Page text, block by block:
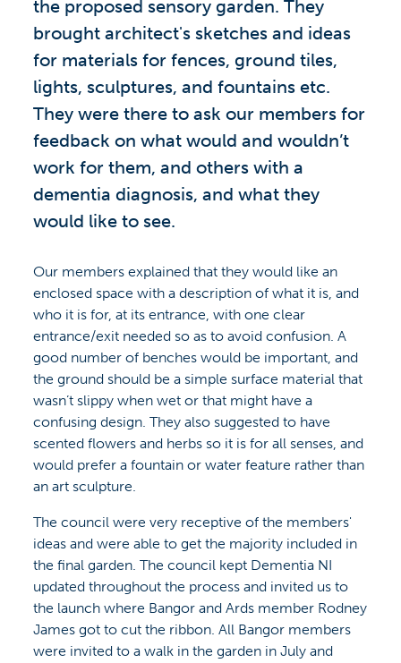
the proposed sensory garden. They
brought architect's sketches and ideas
for materials for fences, ground tiles,
lights, sculptures, and fountains etc.
They were there to ask our members for
feedback on what would and wouldn’t
work for them, and others with a
dementia diagnosis, and what they
would like to see.
Our members explained that they would like an
enclosed space with a description of what it is, and
who it is for, at its entrance, with one clear
entrance/exit needed so as to avoid confusion. A
good number of benches would be important, and
the ground should be a simple surface material that
wasn’t slippy when wet or that might have a
confusing design. They also suggested to have
scented flowers and herbs so it is for all senses, and
would prefer a fountain or water feature rather than
an art sculpture.
The council were very receptive of the members'
ideas and were able to get the majority included in
the final garden. The council kept Dementia NI
updated throughout the process and invited us to
the launch where Bangor and Ards member Rodney
James got to cut the ribbon. All Bangor members
were invited to a walk in the garden in July and